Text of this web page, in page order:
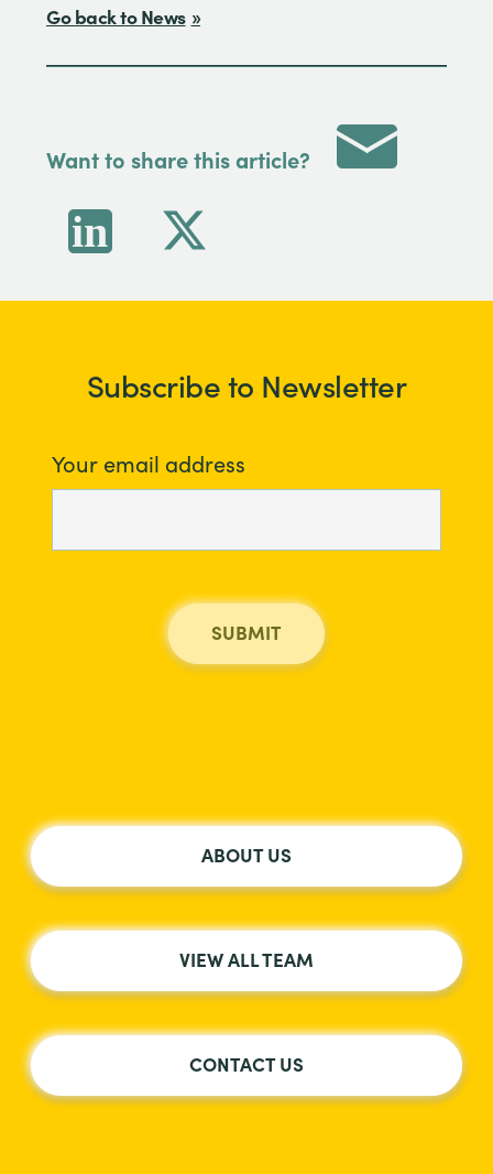
Go back to News
Want to share this article?
Subscribe to Newsletter
Your email address
ABOUT US
VIEW ALL TEAM
CONTACT US